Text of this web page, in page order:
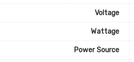
Voltage
Wattage
Power Source